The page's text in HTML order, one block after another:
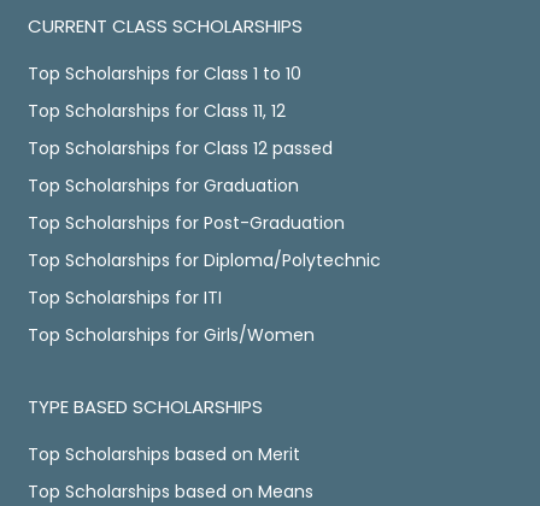
CURRENT CLASS SCHOLARSHIPS
Top Scholarships for Class 1 to 10
Top Scholarships for Class 11, 12
Top Scholarships for Class 12 passed
Top Scholarships for Graduation
Top Scholarships for Post-Graduation
Top Scholarships for Diploma/Polytechnic
Top Scholarships for ITI
Top Scholarships for Girls/Women
TYPE BASED SCHOLARSHIPS
Top Scholarships based on Merit
Top Scholarships based on Means